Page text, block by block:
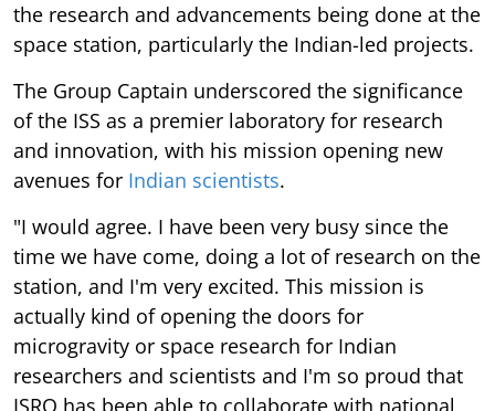
the research and advancements being done at the
space station, particularly the Indian-led projects.
The Group Captain underscored the significance
of the ISS as a premier laboratory for research
and innovation, with his mission opening new
avenues for Indian scientists.
"I would agree. I have been very busy since the
time we have come, doing a lot of research on the
station, and I'm very excited. This mission is
actually kind of opening the doors for
microgravity or space research for Indian
researchers and scientists and I'm so proud that